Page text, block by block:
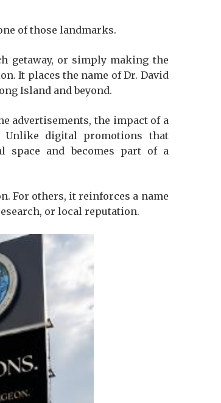
of those landmarks.
getaway, or simply making the
It places the name of Dr. David
Island and beyond.
advertisements, the impact of a
Unlike digital promotions that
space and becomes part of a
For others, it reinforces a name
or local reputation.